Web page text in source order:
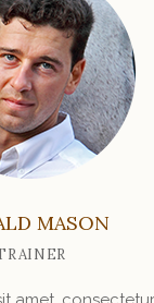
MASON